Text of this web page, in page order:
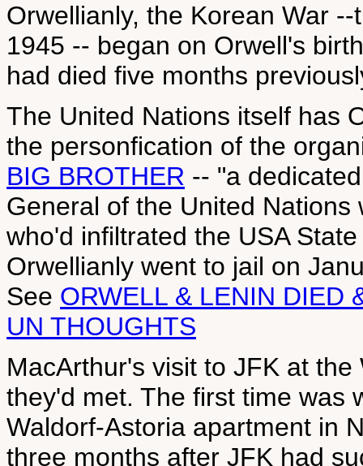
Orwellianly, the Korean War
1945 -- began on Orwell's
had died five months
The United Nations itself has
the personfication of the
BIG BROTHER -- "a
General of the United
who'd infiltrated the USA
Orwellianly went to jail on
See ORWELL & LENIN DIED
UN THOUGHTS
MacArthur's visit to JFK at
they'd met. The first time was
Waldorf-Astoria apartment in
three months after JFK had